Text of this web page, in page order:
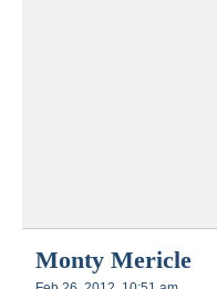
Monty Mericle